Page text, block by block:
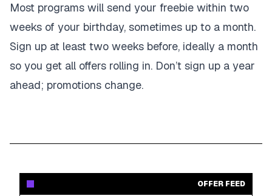
Most programs will send your freebie within two
weeks of your birthday, sometimes up to a month.
Sign up at least two weeks before, ideally a month
so you get all offers rolling in. Don’t sign up a year
ahead; promotions change.
OFFER FEED